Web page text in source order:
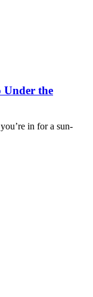
Under the
in for a sun-